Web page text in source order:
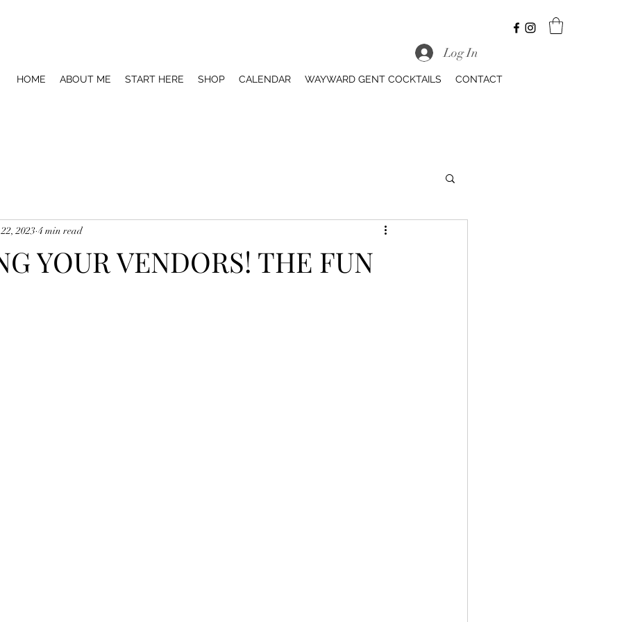
HOME ABOUT ME START HERE SHOP CALENDAR WAYWARD GENT COCKTAILS CONTACT
Log In
YOUR VENDORS! THE FUN
2023 4 min read